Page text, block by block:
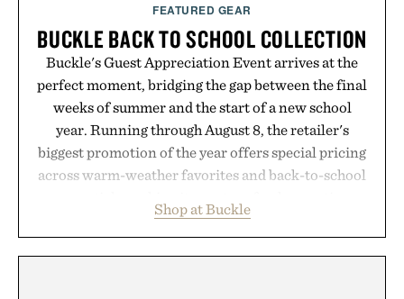
FEATURED GEAR
BUCKLE BACK TO SCHOOL COLLECTION
Buckle's Guest Appreciation Event arrives at the
perfect moment, bridging the gap between the final
weeks of summer and the start of a new school
year. Running through August 8, the retailer's
biggest promotion of the year offers special pricing
across warm-weather favorites and back-to-school
wardrobe in one trip. From perfectly broken-in
denim and breathable seasonal staples to versatile
Shop at Buckle